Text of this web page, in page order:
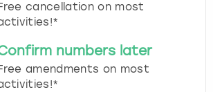
cancellation on most
numbers later
amendments on most